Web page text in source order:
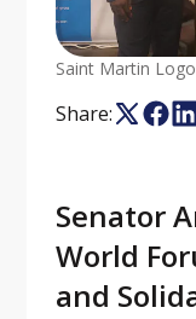
Saint Martin Logo
Share:
Senator
World
and